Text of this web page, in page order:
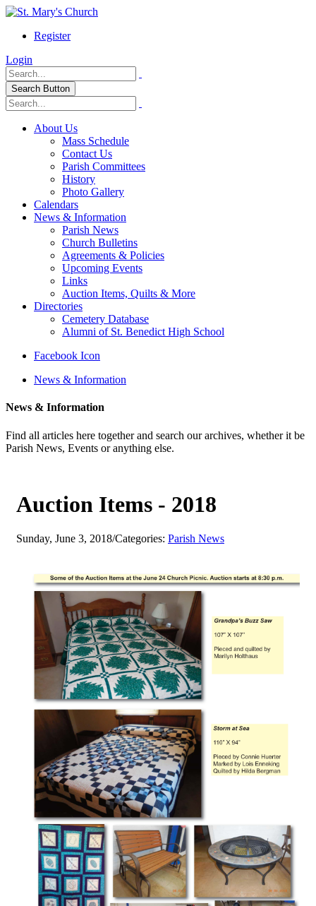
Register
Login
Search Button
About Us
Mass Schedule
Contact Us
Parish Committees
History
Photo Gallery
Calendars
News & Information
Parish News
Church Bulletins
Agreements & Policies
Upcoming Events
Links
Auction Items, Quilts & More
Directories
Cemetery Database
Alumni of St. Benedict High School
Facebook Icon
News & Information
News & Information
Find all articles here together and search our archives, whether it be
Parish News, Events or anything else.
Auction Items - 2018
Sunday, June 3, 2018/Categories: Parish News